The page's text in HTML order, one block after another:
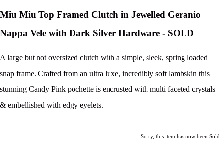
Miu Miu Top Framed Clutch in Jewelled Geranio
Nappa Vele with Dark Silver Hardware - SOLD
A large but not oversized clutch with a simple, sleek, spring loaded
snap frame. Crafted from an ultra luxe, incredibly soft lambskin this
stunning Candy Pink pochette is encrusted with multi faceted crystals
& embellished with edgy eyelets.
Sorry, this item has now been Sold.